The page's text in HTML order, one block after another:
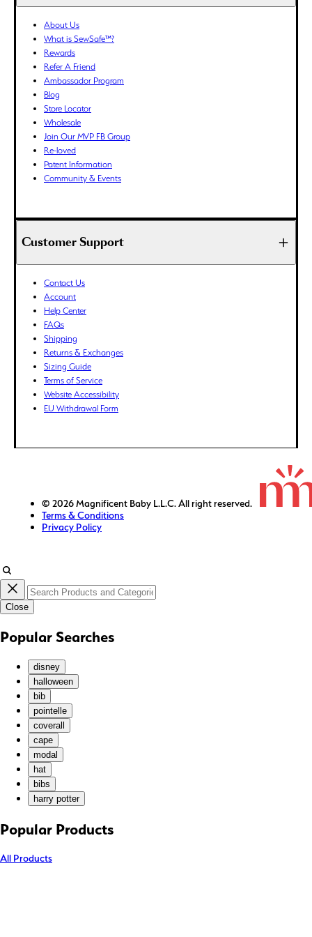
BWP (P)
BZD ($)
CAD ($)
CDF (Fr)
CHF (CHF)
CNY (¥)
CRC (₡)
CVE ($)
CZK (Kč)
DJF (Fdj)
EGP (ج.م)
ETB (Br)
EUR (€)
FJD ($)
FKP (£)
GBP (£)
GMD (D)
GNF (Fr)
GTQ (Q)
GYD ($)
ILS (₪)
INR (₹)
ISK (kr)
KES (KSh)
KGS (som)
KMF (Fr)
KRW (₩)
KYD ($)
KZT (₸)
LAK (₭)
LBP (ل.ل)
LKR (₨)
MDL (L)
MKD (ден)
MMK (K)
MOP (P)
About Us
What is SewSafe™?
Rewards
Refer A Friend
Ambassador Program
Blog
Store Locator
Wholesale
Join Our MVP FB Group
Re-loved
Patent Information
Community & Events
Customer Support
Contact Us
Account
Help Center
FAQs
Shipping
Returns & Exchanges
Sizing Guide
Terms of Service
Website Accessibility
EU Withdrawal Form
© 2026 Magnificent Baby L.L.C. All right reserved.
Terms & Conditions
Privacy Policy
Close
Popular Searches
disney
halloween
bib
pointelle
coverall
cape
modal
hat
bibs
harry potter
Popular Products
All Products